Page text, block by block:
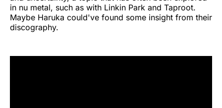
in nu metal, such as with Linkin Park and Taproot.
Maybe Haruka could've found some insight from their
discography.